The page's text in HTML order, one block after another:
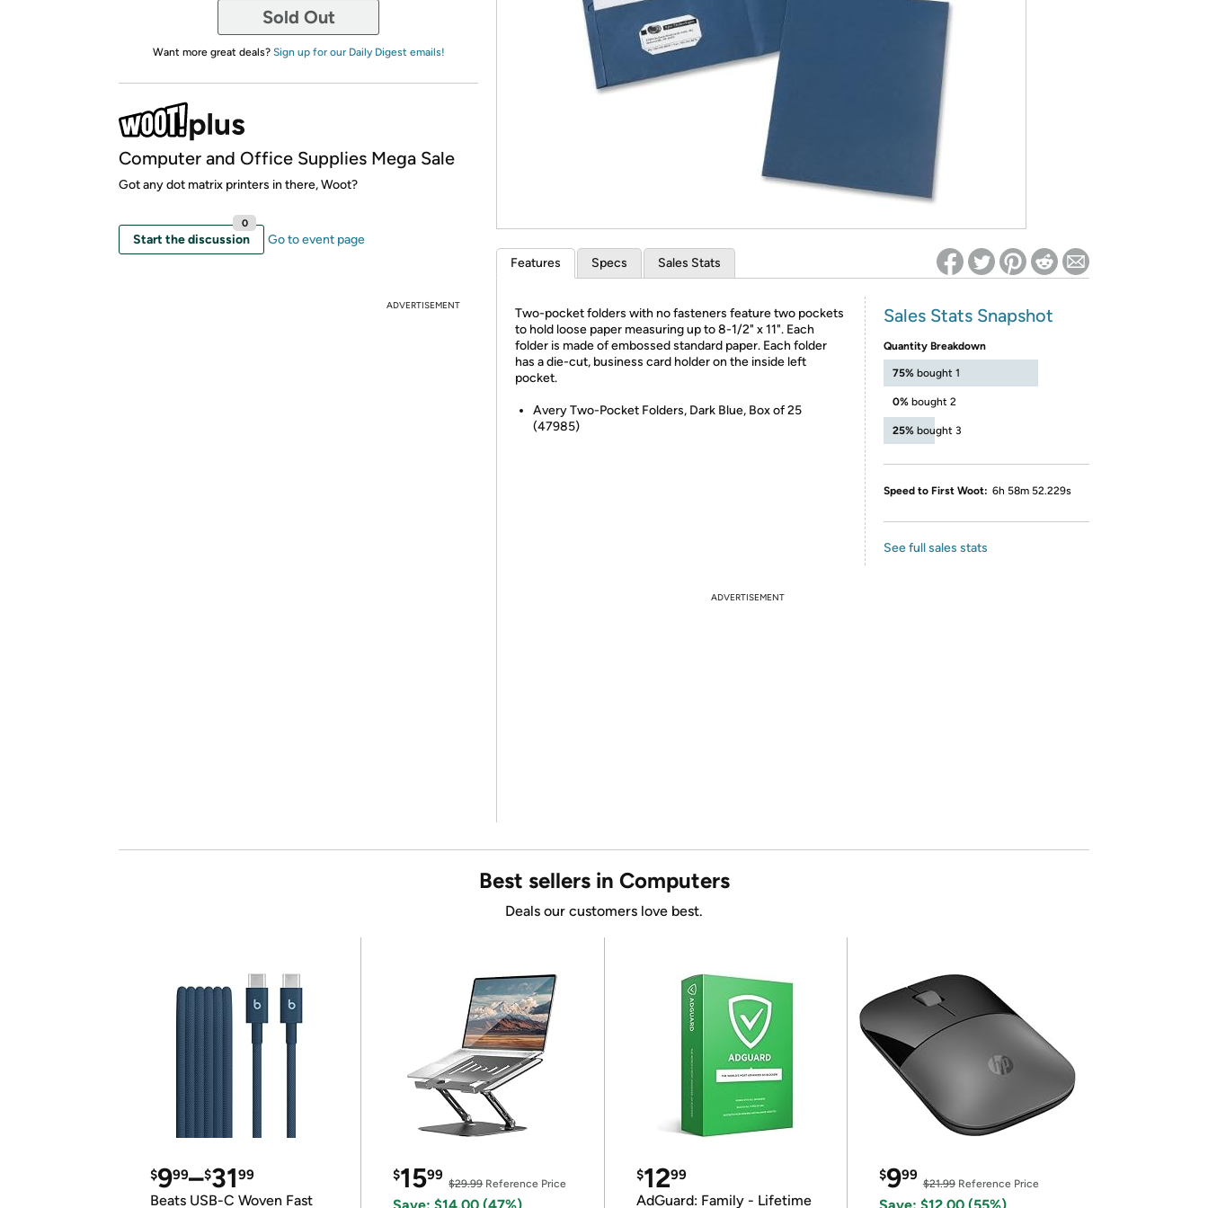
Re-login required on Woot! for benefits to take effect
Sold Out
Want more great deals? Sign up for our Daily Digest emails!
Computer and Office Supplies Mega Sale
Got any dot matrix printers in there, Woot?
Start the discussion
0
Go to event page
ADVERTISEMENT
Features Specs Sales Stats
Two-pocket folders with no fasteners feature two pockets
to hold loose paper measuring up to 8-1/2" x 11". Each
folder is made of embossed standard paper. Each folder
has a die-cut, business card holder on the inside left
pocket.
Avery Two-Pocket Folders, Dark Blue, Box of 25
(47985)
Sales Stats Snapshot
Quantity Breakdown
75% bought 1
0% bought 2
25% bought 3
Speed to First Woot: 6h 58m 52.229s
See full sales stats
ADVERTISEMENT
Best sellers in Computers
Deals our customers love best.
$999–$3199
Beats USB-C Woven Fast
$1599
$29.99Reference Price
$1299
AdGuard: Family - Lifetime
$999
$21.99Reference Price